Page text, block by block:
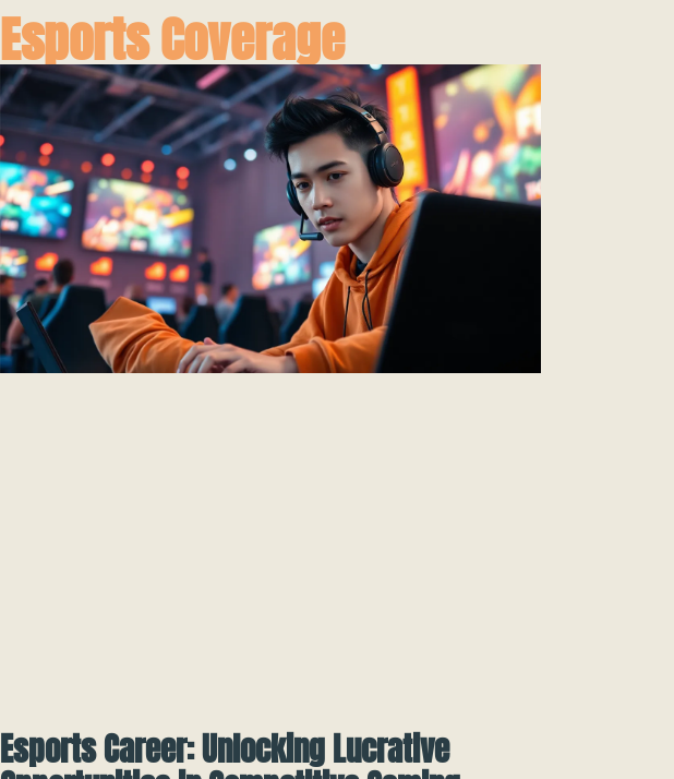
Esports Coverage
Esports Career: Unlocking Lucrative